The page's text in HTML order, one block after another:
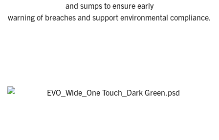
and sumps to ensure early
warning of breaches and support environmental compliance.